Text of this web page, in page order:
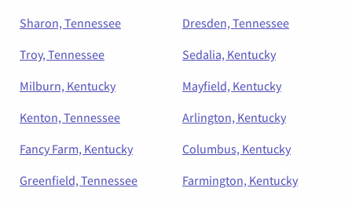
Sharon, Tennessee
Dresden, Tennessee
Troy, Tennessee
Sedalia, Kentucky
Milburn, Kentucky
Mayfield, Kentucky
Kenton, Tennessee
Arlington, Kentucky
Fancy Farm, Kentucky
Columbus, Kentucky
Greenfield, Tennessee
Farmington, Kentucky